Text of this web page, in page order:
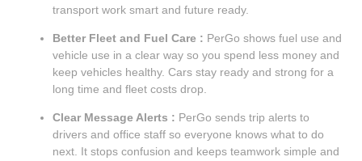
transport work smart and future ready.
Better Fleet and Fuel Care : PerGo shows fuel use and
vehicle use in a clear way so you spend less money and
keep vehicles healthy. Cars stay ready and strong for a
long time and fleet costs drop.
Clear Message Alerts : PerGo sends trip alerts to
drivers and office staff so everyone knows what to do
next. It stops confusion and keeps teamwork simple and